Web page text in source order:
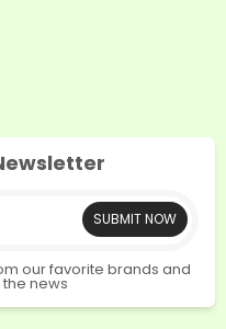
SUBMIT NOW
our favorite brands and
news